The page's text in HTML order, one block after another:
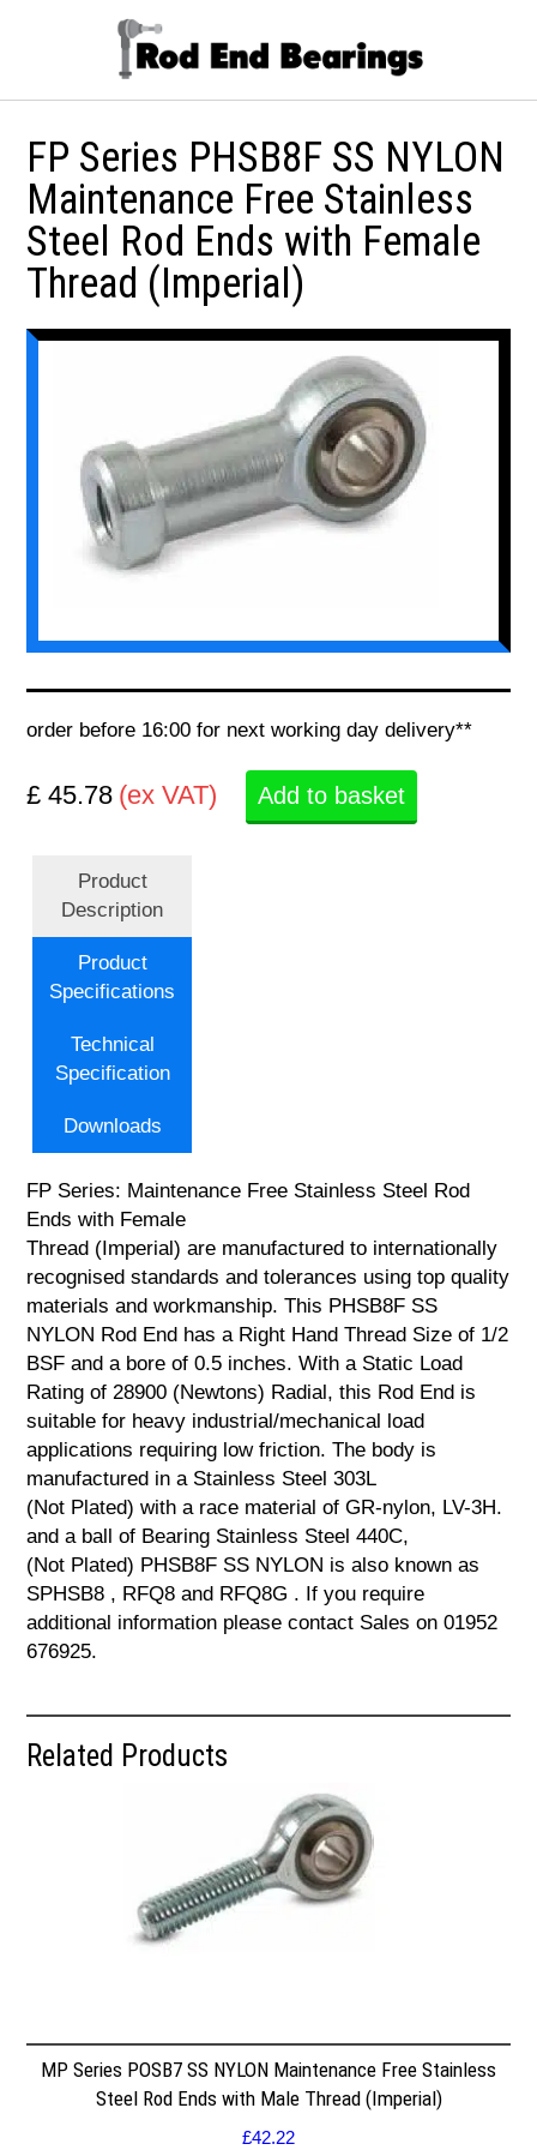
FP Series PHSB8F SS NYLON
Maintenance Free Stainless
Steel Rod Ends with Female
Thread (Imperial)
order before 16:00 for next working day delivery**
£ 45.78 (ex VAT) Add to basket
Product
Description
Product
Specifications
Technical
Specification
Downloads
FP Series: Maintenance Free Stainless Steel Rod
Ends with Female
Thread (Imperial) are manufactured to internationally
recognised standards and tolerances using top quality
materials and workmanship. This PHSB8F SS
NYLON Rod End has a Right Hand Thread Size of 1/2
BSF and a bore of 0.5 inches. With a Static Load
Rating of 28900 (Newtons) Radial, this Rod End is
suitable for heavy industrial/mechanical load
applications requiring low friction. The body is
manufactured in a Stainless Steel 303L
(Not Plated) with a race material of GR-nylon, LV-3H.
and a ball of Bearing Stainless Steel 440C,
(Not Plated) PHSB8F SS NYLON is also known as
SPHSB8 , RFQ8 and RFQ8G . If you require
additional information please contact Sales on 01952
676925.
Related Products
MP Series POSB7 SS NYLON Maintenance Free Stainless
Steel Rod Ends with Male Thread (Imperial)
£42.22